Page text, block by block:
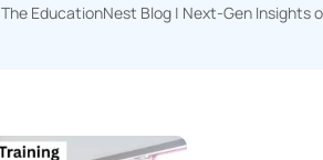
The EducationNest Blog | Next-Gen Insights